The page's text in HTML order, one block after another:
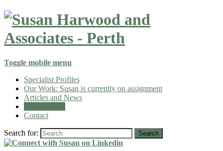
Toggle mobile menu
Specialist Profiles
Our Work: Susan is currently on assignment
Articles and News
Contact
Search for: Search